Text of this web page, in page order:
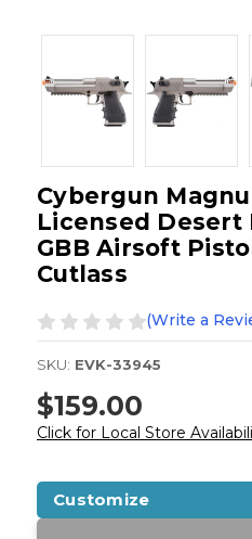
Cybergun
Licensed Desert
GBB Airsoft
Cutlass
(Write a
SKU: EVK-33945
$159.00
Click for Local Store
Customize
Current